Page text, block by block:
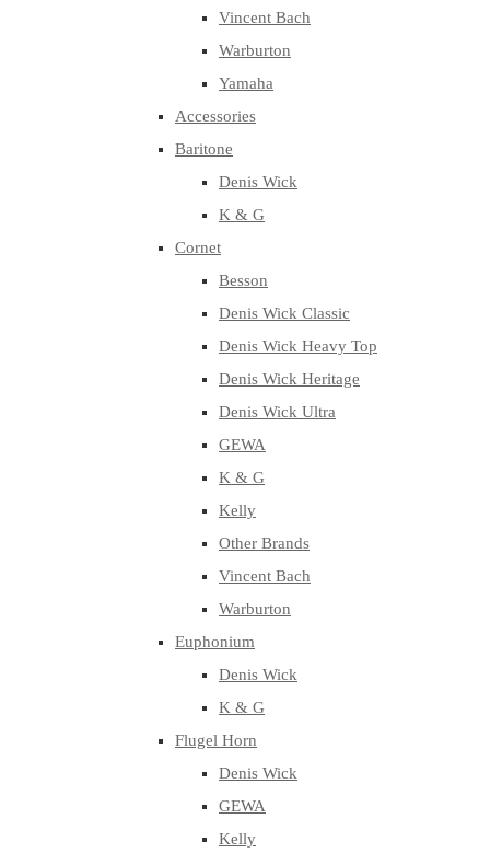
Vincent Bach
Warburton
Yamaha
Accessories
Baritone
Denis Wick
K & G
Cornet
Besson
Denis Wick Classic
Denis Wick Heavy Top
Denis Wick Heritage
Denis Wick Ultra
GEWA
K & G
Kelly
Other Brands
Vincent Bach
Warburton
Euphonium
Denis Wick
K & G
Flugel Horn
Denis Wick
GEWA
Kelly